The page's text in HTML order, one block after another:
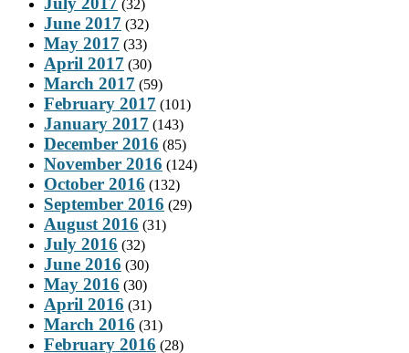
(32)
June 2017 (32)
May 2017 (33)
April 2017 (30)
March 2017 (59)
February 2017 (101)
January 2017 (143)
December 2016 (85)
November 2016 (124)
October 2016 (132)
September 2016 (29)
August 2016 (31)
July 2016 (32)
June 2016 (30)
May 2016 (30)
April 2016 (31)
March 2016 (31)
February 2016 (28)